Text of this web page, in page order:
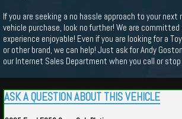
If you are seeking a no hassle approach to your next
vehicle purchase, look no further! We are
experience enjoyable! Even if you are looking for a
or other brand, we can help! Just ask for Andy
our Internet Sales Department when you call or stop
ASK A QUESTION ABOUT THIS VEHICLE